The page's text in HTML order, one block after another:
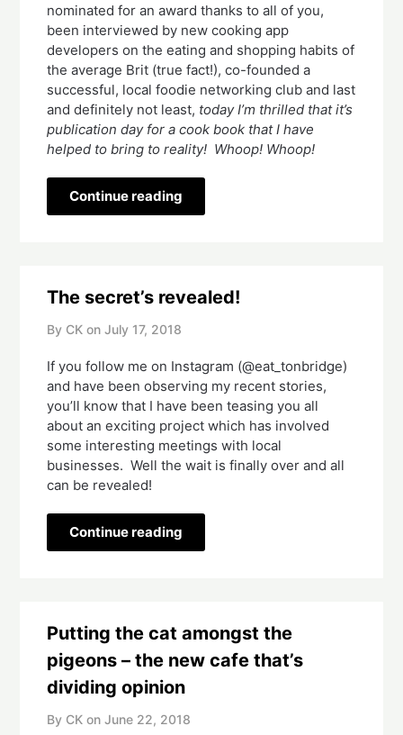
nominated for an award thanks to all of you,
been interviewed by new cooking app
developers on the eating and shopping habits of
the average Brit (true fact!), co-founded a
successful, local foodie networking club and last
and definitely not least, today I’m thrilled that it’s
publication day for a cook book that I have
helped to bring to reality!  Whoop! Whoop!
Continue reading
The secret’s revealed!
By CK on July 17, 2018
If you follow me on Instagram (@eat_tonbridge)
and have been observing my recent stories,
you’ll know that I have been teasing you all
about an exciting project which has involved
some interesting meetings with local
businesses.  Well the wait is finally over and all
can be revealed!
Continue reading
Putting the cat amongst the
pigeons – the new cafe that’s
dividing opinion
By CK on June 22, 2018